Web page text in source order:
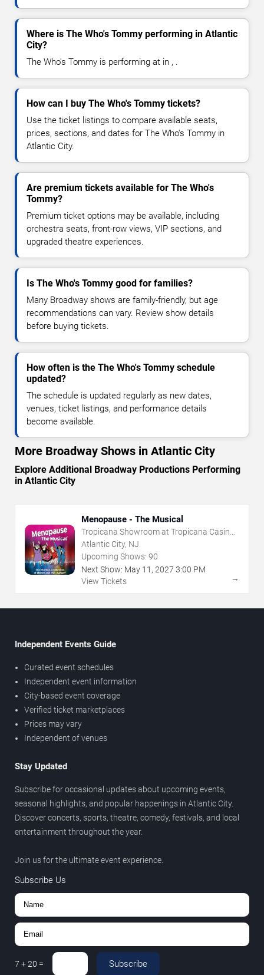
Where is The Who's Tommy performing in Atlantic
City?
The Who's Tommy is performing at in , .
How can I buy The Who's Tommy tickets?
Use the ticket listings to compare available seats,
prices, sections, and dates for The Who's Tommy in
Atlantic City.
Are premium tickets available for The Who's
Tommy?
Premium ticket options may be available, including
orchestra seats, front-row views, VIP sections, and
upgraded theatre experiences.
Is The Who's Tommy good for families?
Many Broadway shows are family-friendly, but age
recommendations can vary. Review show details
before buying tickets.
How often is the The Who's Tommy schedule
updated?
The schedule is updated regularly as new dates,
venues, ticket listings, and performance details
become available.
More Broadway Shows in Atlantic City
Explore Additional Broadway Productions Performing
in Atlantic City
Menopause - The Musical
Tropicana Showroom at Tropicana Casino -
NJ
Atlantic City, NJ
Upcoming Shows: 90
Next Show: May 11 , 2027 3:00 PM
View Tickets
→
Independent Events Guide
Curated event schedules
Independent event information
City-based event coverage
Verified ticket marketplaces
Prices may vary
Independent of venues
Stay Updated
Subscribe for occasional updates about upcoming events,
seasonal highlights, and popular happenings in Atlantic City.
Discover concerts, sports, theatre, comedy, festivals, and local
entertainment throughout the year.
Join us for the ultimate event experience.
Subscribe Us
7 +20 = Subscribe